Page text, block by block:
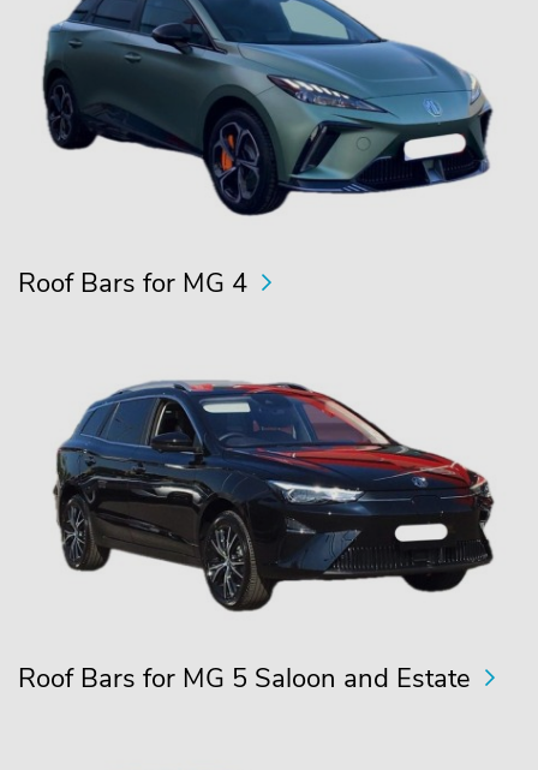
Roof Bars for MG 4
Roof Bars for MG 5 Saloon and Estate